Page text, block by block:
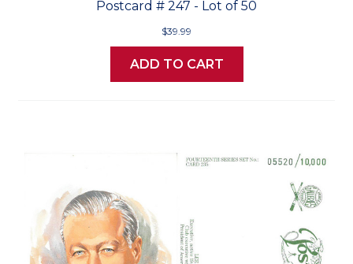
Postcard # 247 - Lot of 50
$39.99
ADD TO CART